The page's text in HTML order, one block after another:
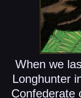
When we
Longhunter
Confederate